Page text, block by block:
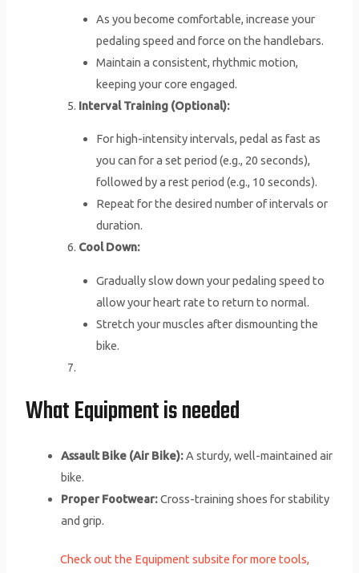
As you become comfortable, increase your
pedaling speed and force on the handlebars.
Maintain a consistent, rhythmic motion,
keeping your core engaged.
Interval Training (Optional):
For high-intensity intervals, pedal as fast as
you can for a set period (e.g., 20 seconds),
followed by a rest period (e.g., 10 seconds).
Repeat for the desired number of intervals or
duration.
Cool Down:
Gradually slow down your pedaling speed to
allow your heart rate to return to normal.
Stretch your muscles after dismounting the
bike.
What Equipment is needed
Assault Bike (Air Bike):A sturdy, well-maintained air
bike.
Proper Footwear:Cross-training shoes for stability
and grip.
Check out the Equipment subsite for more tools,